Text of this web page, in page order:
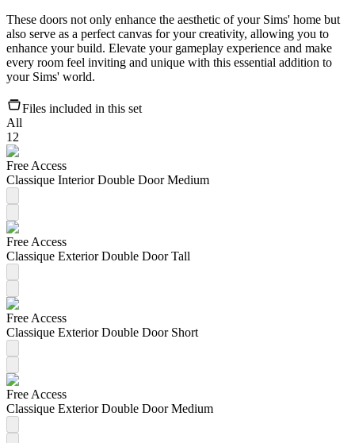
These doors not only enhance the aesthetic of your Sims' home but
also serve as a perfect canvas for your creativity, allowing you to
enhance your build. Elevate your gameplay experience and make
every room feel inviting and unique with this essential addition to
your Sims' world.
Files included in this set
All
12
Free Access
Classique Interior Double Door Medium
Free Access
Classique Exterior Double Door Tall
Free Access
Classique Exterior Double Door Short
Free Access
Classique Exterior Double Door Medium